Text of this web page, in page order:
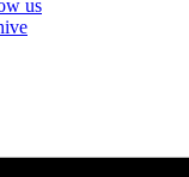
us